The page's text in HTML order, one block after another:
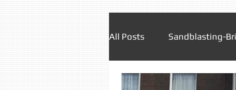
All Posts Sandblasting-
Paint Removal